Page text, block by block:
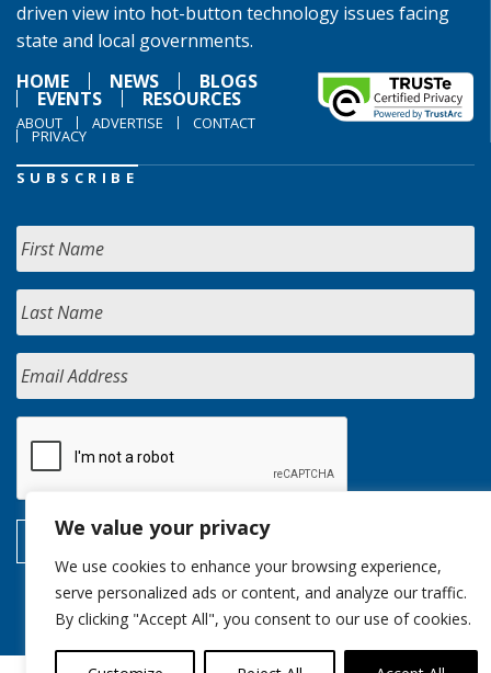
We value your privacy
We use cookies to enhance your browsing experience,
serve personalized ads or content, and analyze our traffic.
By clicking "Accept All", you consent to our use of cookies.
driven view into hot-button technology issues facing
state and local governments.
HOME
NEWS BLOGS
EVENTS RESOURCES
ABOUT ADVERTISE CONTACT
PRIVACY
SUBSCRIBE